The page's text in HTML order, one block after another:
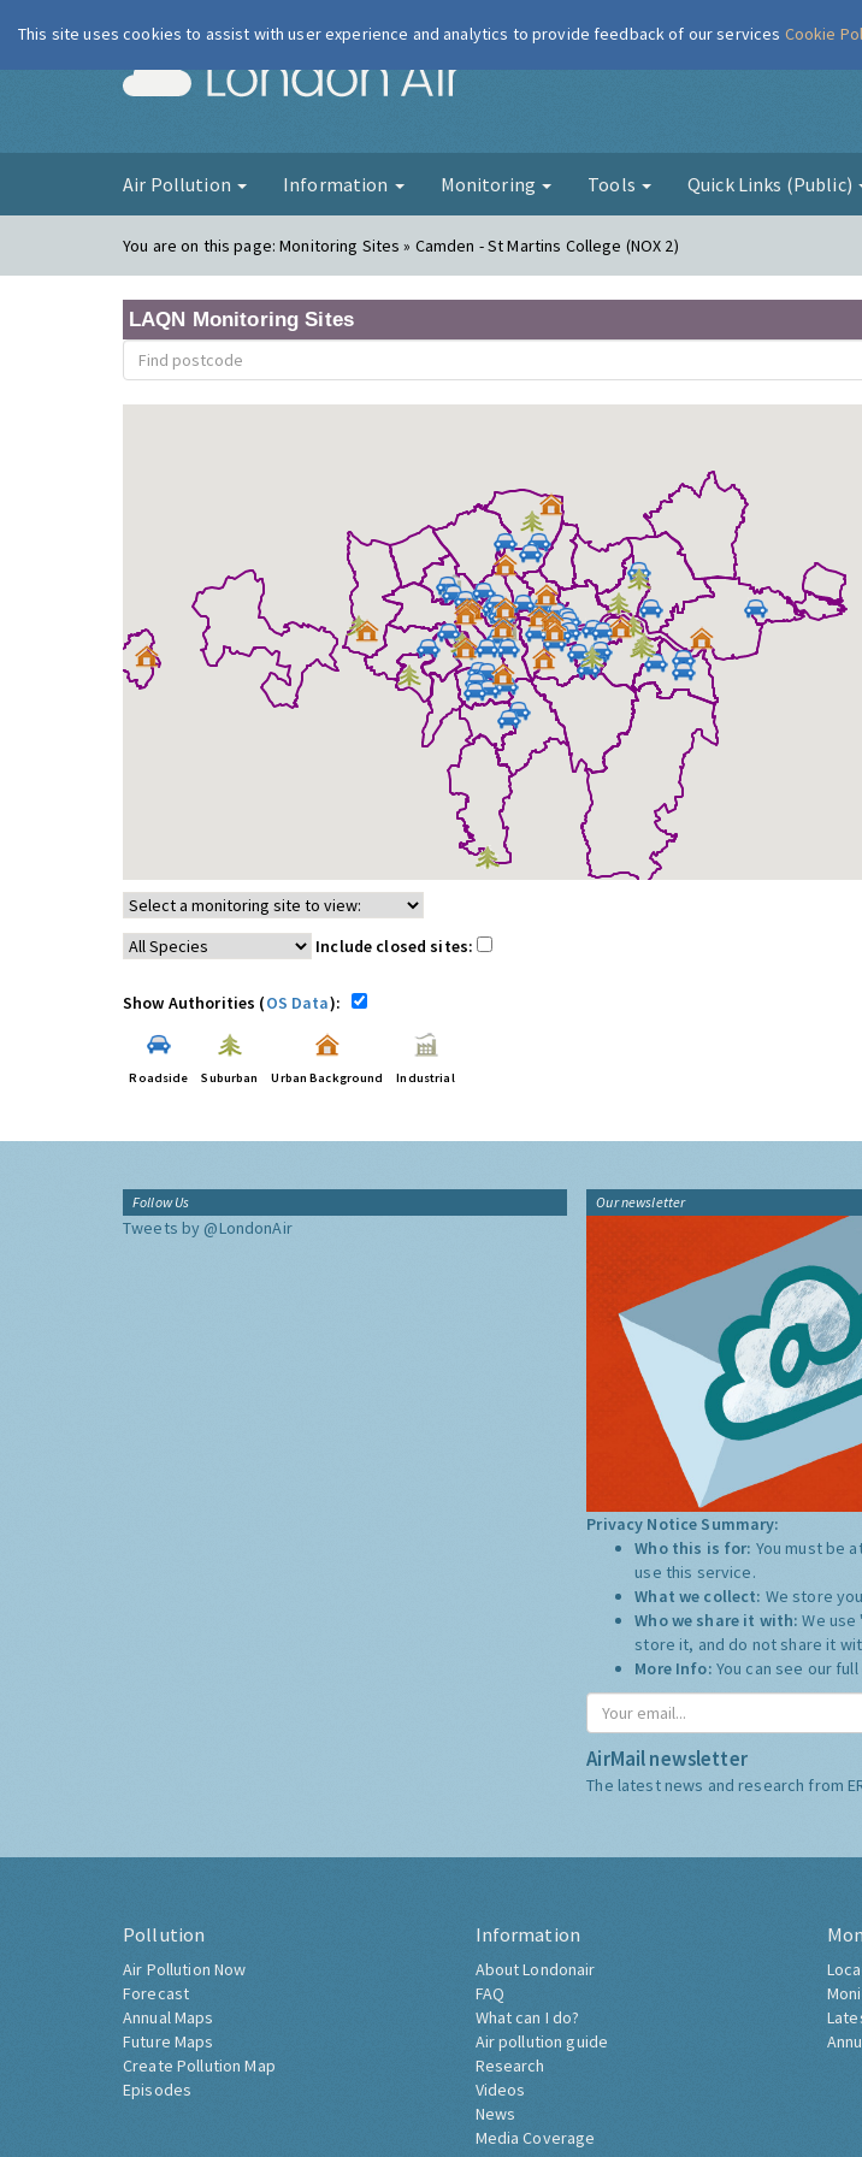
London Air
Air Pollution Information Monitoring Tools Quick Links (Public)
You are on this page:Monitoring Sites » Camden - St Martins College (NOX 2)
LAQN Monitoring Sites
Include closed sites:
Show Authorities (OS Data):
Roadside Suburban Urban Background Industrial
Follow Us
Tweets by @LondonAir
Our newsletter
Privacy Notice Summary:
Who this is for: You must be
use this service.
What we collect: We store
Who we share it with:We use
store it, and do not share it
More Info: You can see our
AirMail newsletter
The latest news and research from
Pollution
Air Pollution Now
Forecast
Annual Maps
Future Maps
Create Pollution Map
Episodes
Information
About Londonair
FAQ
What can I do?
Air pollution guide
Research
Videos
News
Media Coverage
This site uses cookies to assist with user experience and analytics to provide feedback of our services Cookie